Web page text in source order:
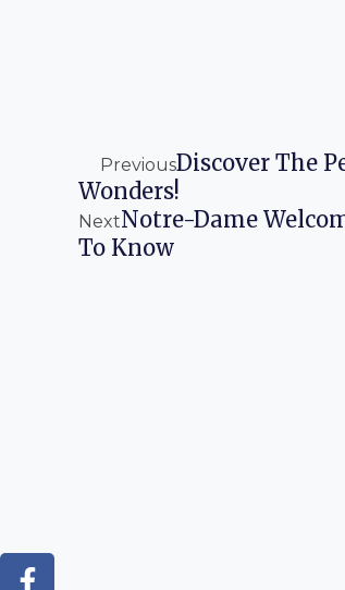
PreviousDiscover The
Wonders!
NextNotre-Dame
To Know
F